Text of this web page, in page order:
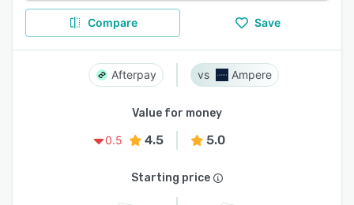
Compare Save
Afterpay Ampere
Value for money
0.5
4.5 5.0
Starting price